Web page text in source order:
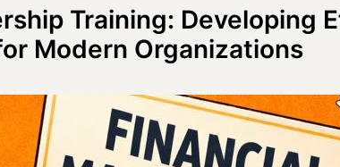
Training: Developing
Modern Organizations